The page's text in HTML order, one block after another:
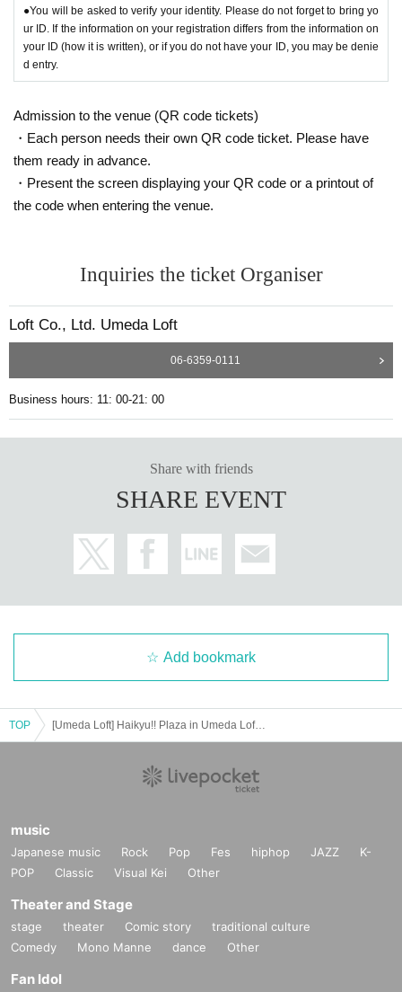
●You will be asked to verify your identity. Please do not forget to bring yo
ur ID. If the information on your registration differs from the information on
your ID (how it is written), or if you do not have your ID, you may be denie
d entry.
Admission to the venue (QR code tickets)
・Each person needs their own QR code ticket. Please have
them ready in advance.
・Present the screen displaying your QR code or a printout of
the code when entering the venue.
Inquiries the ticket Organiser
Loft Co., Ltd. Umeda Loft
06-6359-0111
Business hours: 11: 00-21: 00
Share with friends
SHARE EVENT
Add bookmark
TOP [Umeda Loft] Haikyu!! Plaza in Umeda Loft Lottery Admission Ticket
music
Japanese music Rock Pop Fes hiphop JAZZ
K-
POP
Classic Visual Kei Other
Theater and Stage
stage theater Comic story
traditional culture
Comedy
Mono Manne dance Other
Fan Idol